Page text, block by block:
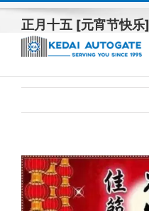
Skip
content
正月十五 [元宵节快乐]
View
Larger
Image